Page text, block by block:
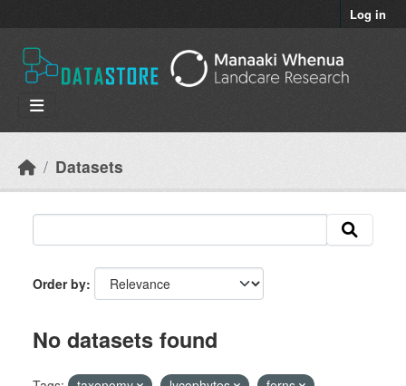
Log in
Datasets
Order by
No datasets found